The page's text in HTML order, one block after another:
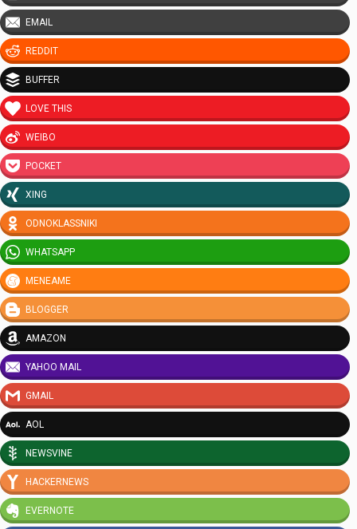
EMAIL
REDDIT
BUFFER
LOVE THIS
WEIBO
POCKET
XING
ODNOKLASSNIKI
WHATSAPP
MENEAME
BLOGGER
AMAZON
YAHOO MAIL
GMAIL
AOL
NEWSVINE
HACKERNEWS
EVERNOTE